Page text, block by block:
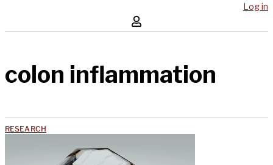
Log in
colon inflammation
RESEARCH